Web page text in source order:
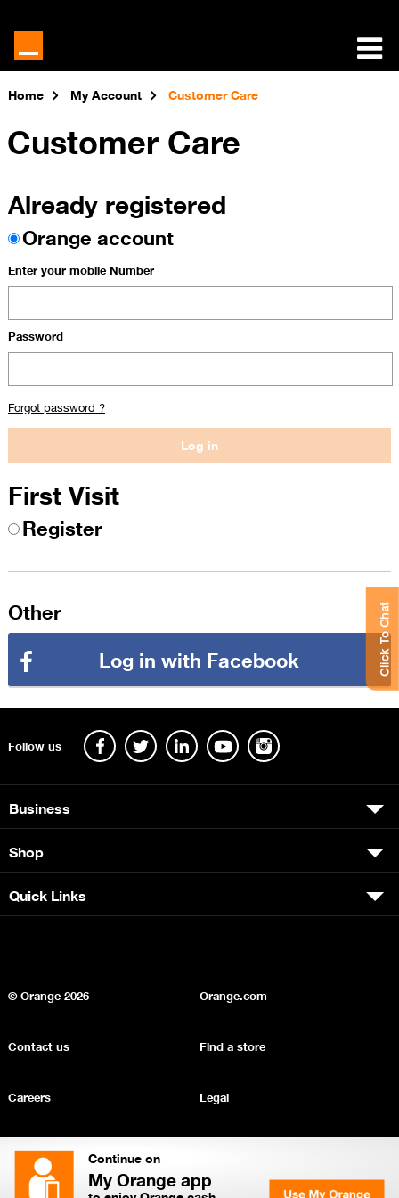
Continue on
My Orange app
Home My Account Customer Care
Customer Care
Already registered
Orange account
Enter your mobile Number
Password
Forgot password ?
First Visit
Register
Other
Log in with Facebook
Click To Chat
Follow us
Business
Shop
Quick Links
© Orange2026 Orange.com
Contact us Find a store
Careers Legal
Privacy